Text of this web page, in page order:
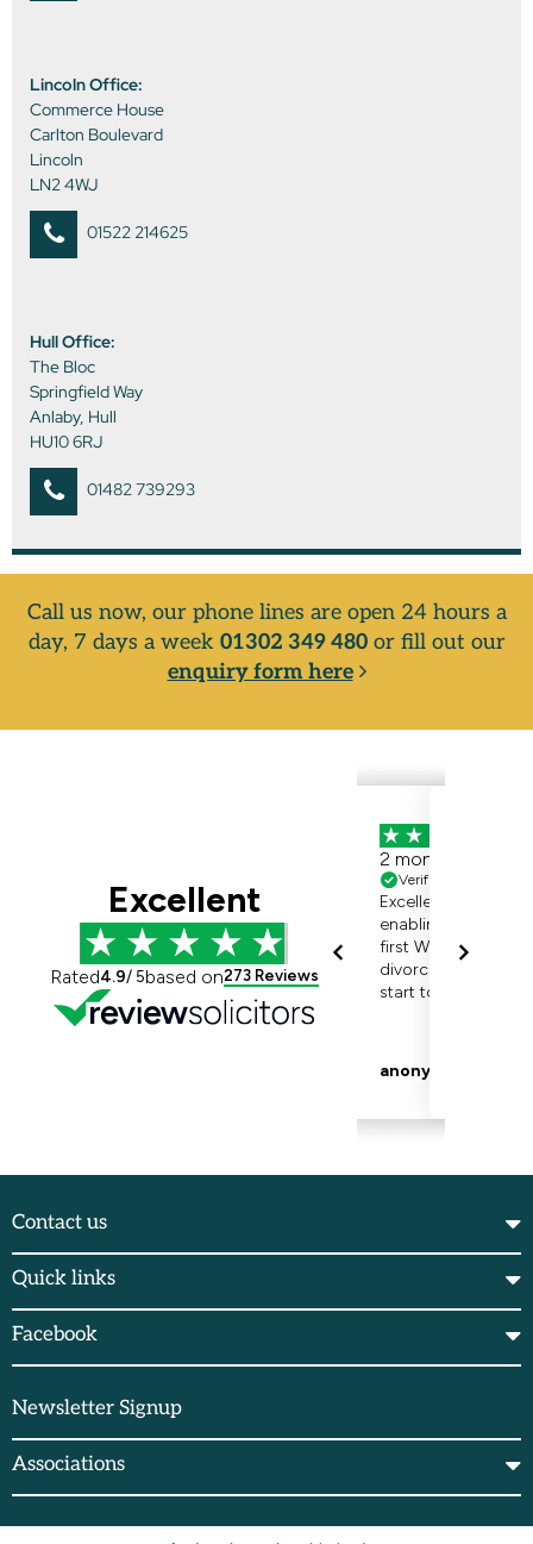
Lincoln Office:
Commerce House
Carlton Boulevard
Lincoln
LN2 4WJ
01522 214625
Hull Office:
The Bloc
Springfield Way
Anlaby, Hull
HU10 6RJ
01482 739293
Call us now, our phone lines are open 24 hours a
day, 7 days a week 01302 349 480or fill out our
enquiry form here
Contact us
Quick links
Facebook
Newsletter Signup
Associations